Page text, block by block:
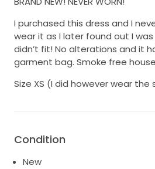
I purchased this dress and I
wear it as I later found out I
didn’t fit! No alterations and it
garment bag. Smoke free
Size XS (I did however wear the
Condition
New